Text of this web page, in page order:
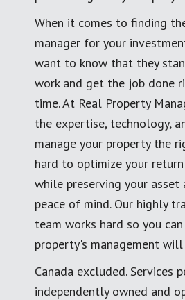
When it comes to finding
manager for your
want to know that they
work and get the job done
time. At Real Property
the expertise, technology,
manage your property the
hard to optimize your
while preserving your asset
peace of mind. Our highly
team works hard so you
property's management
Canada excluded. Services
independently owned and